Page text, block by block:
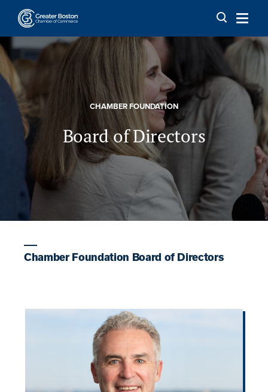
Skip to content
CHAMBER FOUNDATION
Board of Directors
Chamber Foundation Board of Directors